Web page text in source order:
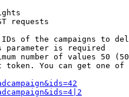
requests
of the campaigns to
parameter is required
number of values 50
token. You can get one of